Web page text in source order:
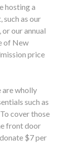
hosting a
such as our
our annual
of New
price
are wholly
such as
cover those
front door
$7 per